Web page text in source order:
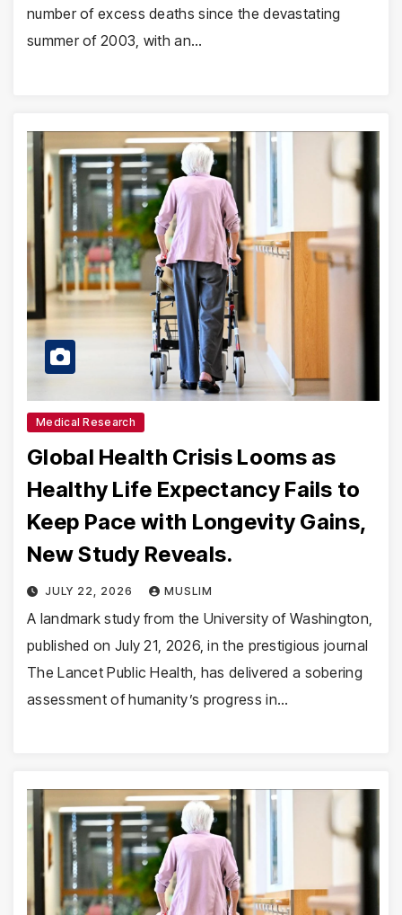
number of excess deaths since the devastating
summer of 2003, with an…
Medical Research
Global Health Crisis Looms as
Healthy Life Expectancy Fails to
Keep Pace with Longevity Gains,
New Study Reveals.
JULY 22, 2026 MUSLIM
A landmark study from the University of Washington,
published on July 21, 2026, in the prestigious journal
The Lancet Public Health, has delivered a sobering
assessment of humanity’s progress in…